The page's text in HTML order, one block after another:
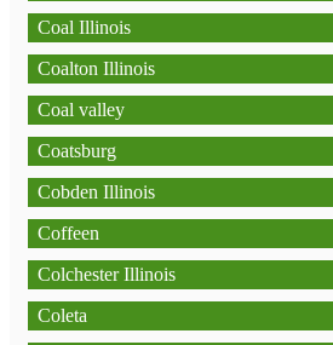
Coal Illinois
Coalton Illinois
Coal valley
Coatsburg
Cobden Illinois
Coffeen
Colchester Illinois
Coleta